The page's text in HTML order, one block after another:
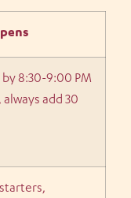
8:30-9:00 PM
add 30